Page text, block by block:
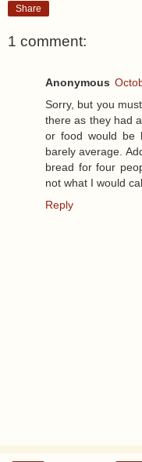
Share
1 comment:
Anonymous
Sorry, but you
there as they had
or food would be
barely average.
bread for four
not what I would
Reply